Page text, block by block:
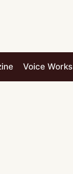
Voice Works